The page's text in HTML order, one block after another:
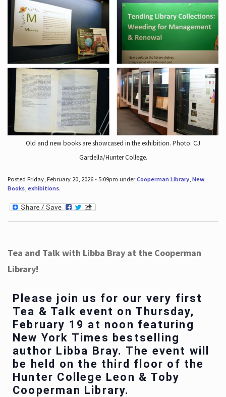
Old and new books are showcased in the exhibition. Photo: CJ
Gardella/Hunter College.
Posted Friday, February 20, 2026 - 5:09pm underCooperman Library, New
Books, exhibitions.
Tea and Talk with Libba Bray at the Cooperman
Library!
Please join us for our very first
Tea & Talk event on Thursday,
February 19 at noon featuring
New York Times bestselling
author Libba Bray. The event will
be held on the third floor of the
Hunter College Leon & Toby
Cooperman Library.